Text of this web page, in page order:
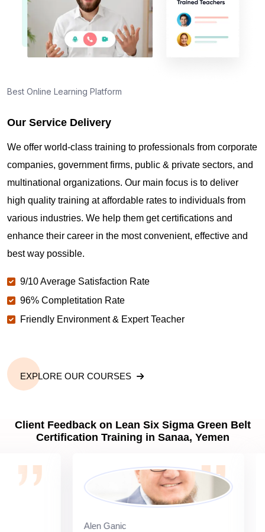
Best Online Learning Platform
Our Service Delivery
We offer world-class training to professionals from corporate
companies, government firms, public & private sectors, and
multinational organizations. Our main focus is to deliver
high quality training at affordable rates to individuals from
various industries. We help them get certifications and
enhance their career in the most convenient, effective and
best way possible.
9/10 Average Satisfaction Rate
96% Completitation Rate
Friendly Environment & Expert Teacher
EXPLORE OUR COURSES
Client Feedback on Lean Six Sigma Green Belt
Certification Training in Sanaa, Yemen
Alen Ganic